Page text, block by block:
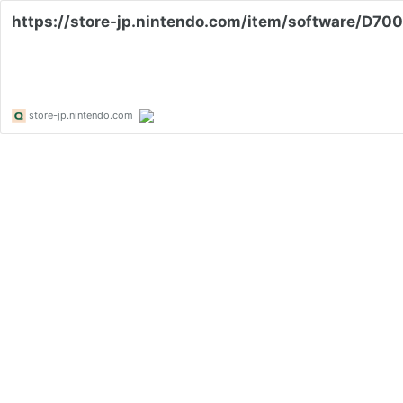
https://store-jp.nintendo.com/item/software/
store-jp.nintendo.com